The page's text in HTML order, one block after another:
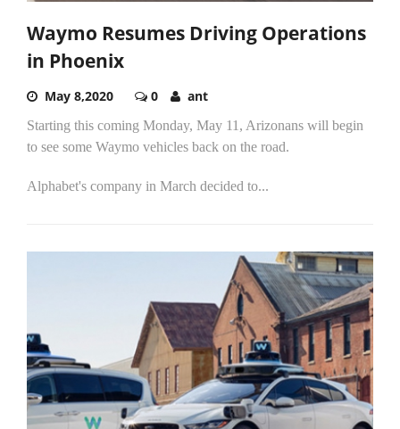
Waymo Resumes Driving Operations
in Phoenix
May 8,2020 0 ant
Starting this coming Monday, May 11, Arizonans will begin
to see some Waymo vehicles back on the road.
Alphabet's company in March decided to...